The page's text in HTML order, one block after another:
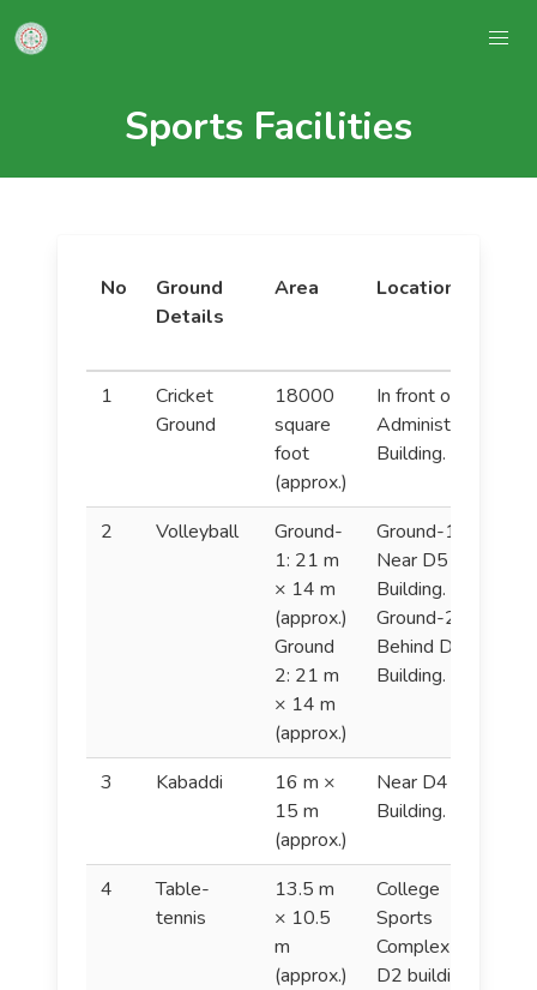
Sports Facilities
No
Ground
Details
Area Location
1
Cricket
Ground
18000
square
foot
(approx.)
In front of the
Administration
Building.
2
Volleyball
Ground-
1: 21 m
× 14 m
(approx.)
Ground
2: 21 m
× 14 m
(approx.)
Ground-1:
Near D5 & D6
Building.
Ground-2:
Behind D4
Building.
3 Kabaddi
16 m ×
15 m
(approx.)
Near D4
Building.
4
Table-
tennis
13.5 m
× 10.5
m
(approx.)
College
Sports
Complex (In
D2 building).